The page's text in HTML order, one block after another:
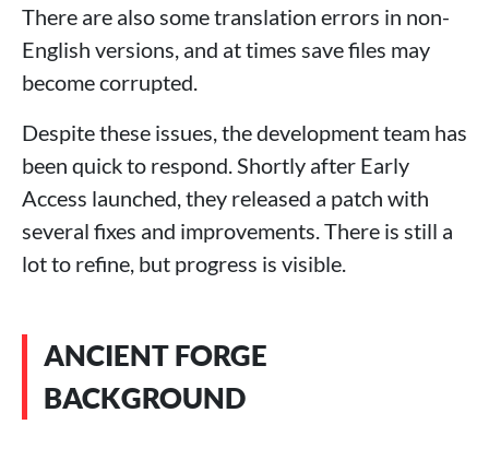
There are also some translation errors in non-
English versions, and at times save files may
become corrupted.
Despite these issues, the development team has
been quick to respond. Shortly after Early
Access launched, they released a patch with
several fixes and improvements. There is still a
lot to refine, but progress is visible.
ANCIENT FORGE
BACKGROUND